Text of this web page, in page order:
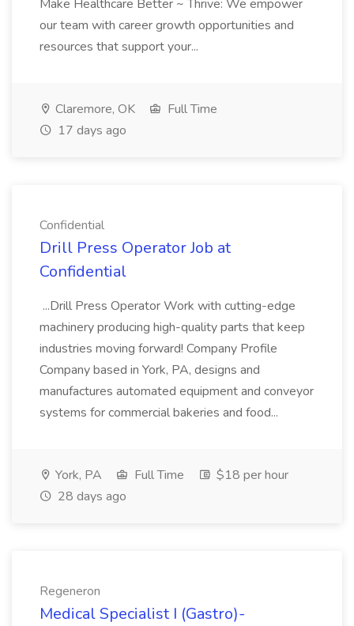
Make Healthcare Better ~ Thrive: We empower
our team with career growth opportunities and
resources that support your...
Claremore, OK
Full Time
17 days ago
Confidential
Drill Press Operator Job at
Confidential
...Drill Press Operator Work with cutting-edge
machinery producing high-quality parts that keep
industries moving forward! Company Profile
Company based in York, PA, designs and
manufactures automated equipment and conveyor
systems for commercial bakeries and food...
York, PA Full Time
$18 per hour
28 days ago
Regeneron
Medical Specialist I (Gastro)-